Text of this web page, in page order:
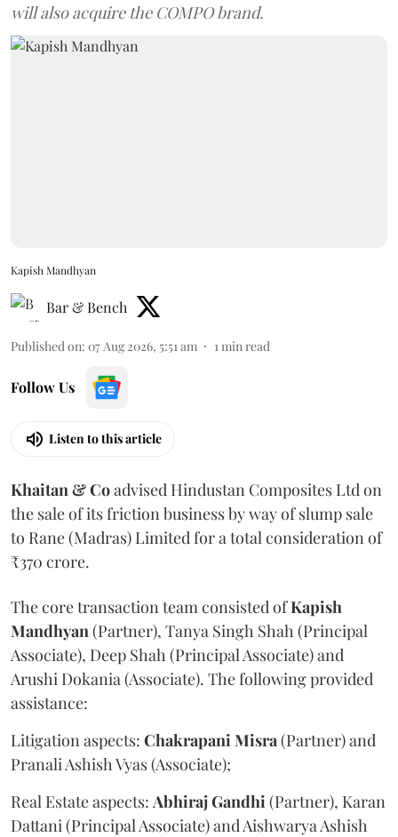
will also acquire the COMPO brand.
Kapish Mandhyan
Bar & Bench
Published on: 07 Aug 2026, 5:51 am 1 min read
Follow Us
Listen to this article
Khaitan & Coadvised Hindustan Composites Ltd on
the sale of its friction business by way of slump sale
to Rane (Madras) Limited for a total consideration of
₹370 crore.
The core transaction team consisted ofKapish
Mandhyan (Partner), Tanya Singh Shah (Principal
Associate), Deep Shah (Principal Associate) and
Arushi Dokania (Associate). The following provided
assistance:
Litigation aspects: Chakrapani Misra (Partner) and
Pranali Ashish Vyas (Associate);
Real Estate aspects: AbhirajGandhi (Partner), Karan
Dattani (Principal Associate) and Aishwarya Ashish